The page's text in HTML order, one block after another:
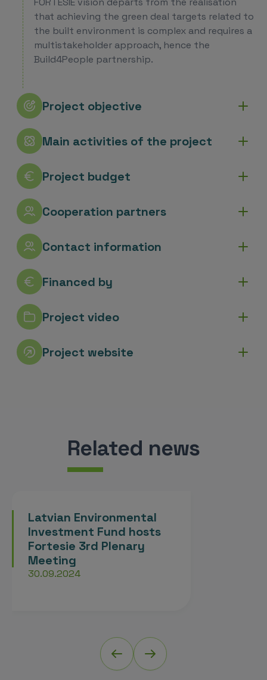
that achieving the green deal targets related to
the built environment is complex and requires a
multistakeholder approach, hence the
Build4People partnership.
Project objective
Main activities of the project
Project budget
Cooperation partners
Contact information
Financed by
Project video
Project website
Related news
Latvian Environmental
Investment Fund hosts
Fortesie 3rd Plenary
Meeting
30.09.2024